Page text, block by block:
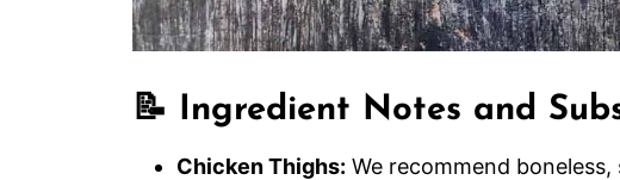
📝 Ingredient Notes and
Chicken Thighs: We recommend